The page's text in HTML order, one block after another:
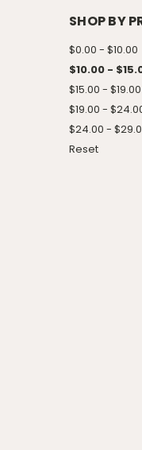
SHOP BY
$0.00 - $10.00
$10.00 -
$15.00 - $19.00
$19.00 -
$24.00 -
Reset